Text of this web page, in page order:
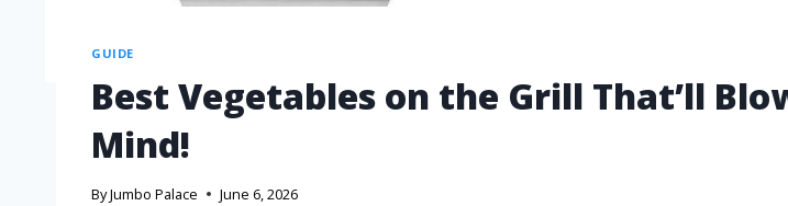
GUIDE
Best Vegetables on the Grill That’ll
Mind!
ByJumbo Palace June 6, 2026